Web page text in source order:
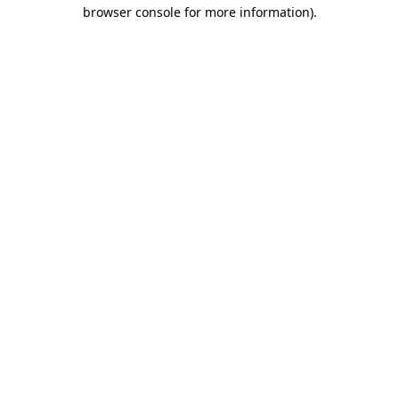
browser console for more information).